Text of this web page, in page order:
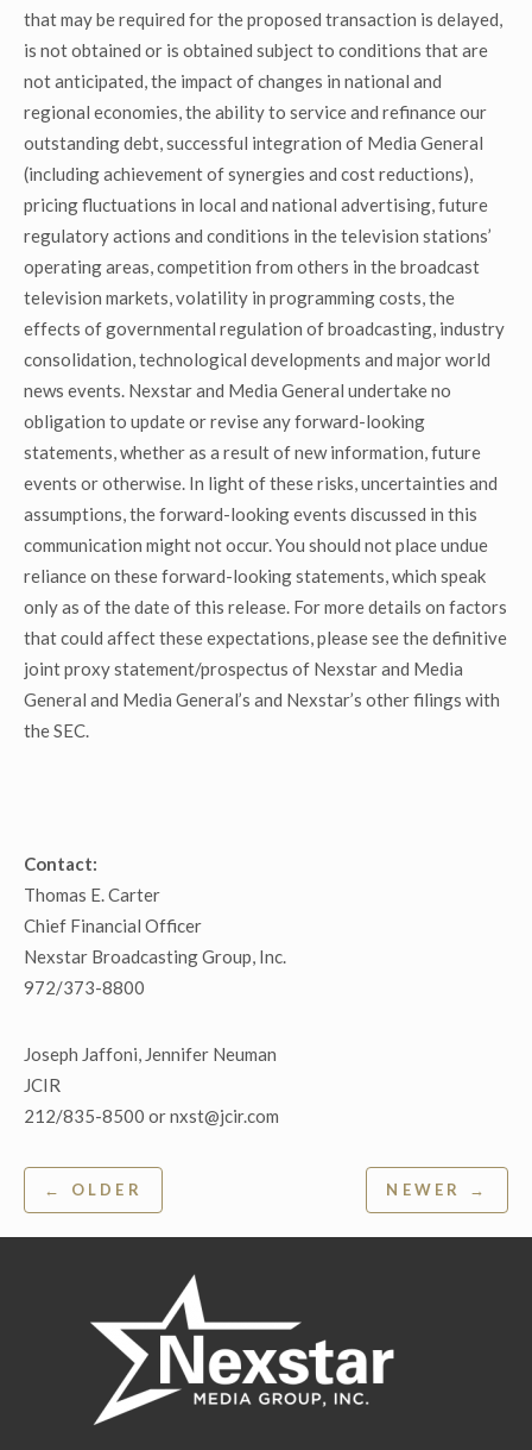
that may be required for the proposed transaction is delayed,
is not obtained or is obtained subject to conditions that are
not anticipated, the impact of changes in national and
regional economies, the ability to service and refinance our
outstanding debt, successful integration of Media General
(including achievement of synergies and cost reductions),
pricing fluctuations in local and national advertising, future
regulatory actions and conditions in the television stations’
operating areas, competition from others in the broadcast
television markets, volatility in programming costs, the
effects of governmental regulation of broadcasting, industry
consolidation, technological developments and major world
news events. Nexstar and Media General undertake no
obligation to update or revise any forward-looking
statements, whether as a result of new information, future
events or otherwise. In light of these risks, uncertainties and
assumptions, the forward-looking events discussed in this
communication might not occur. You should not place undue
reliance on these forward-looking statements, which speak
only as of the date of this release. For more details on factors
that could affect these expectations, please see the definitive
joint proxy statement/prospectus of Nexstar and Media
General and Media General’s and Nexstar’s other filings with
the SEC.
Contact:
Thomas E. Carter
Chief Financial Officer
Nexstar Broadcasting Group, Inc.
972/373-8800
Joseph Jaffoni, Jennifer Neuman
JCIR
212/835-8500 or nxst@jcir.com
Post
navigation
← OLDER NEWER →